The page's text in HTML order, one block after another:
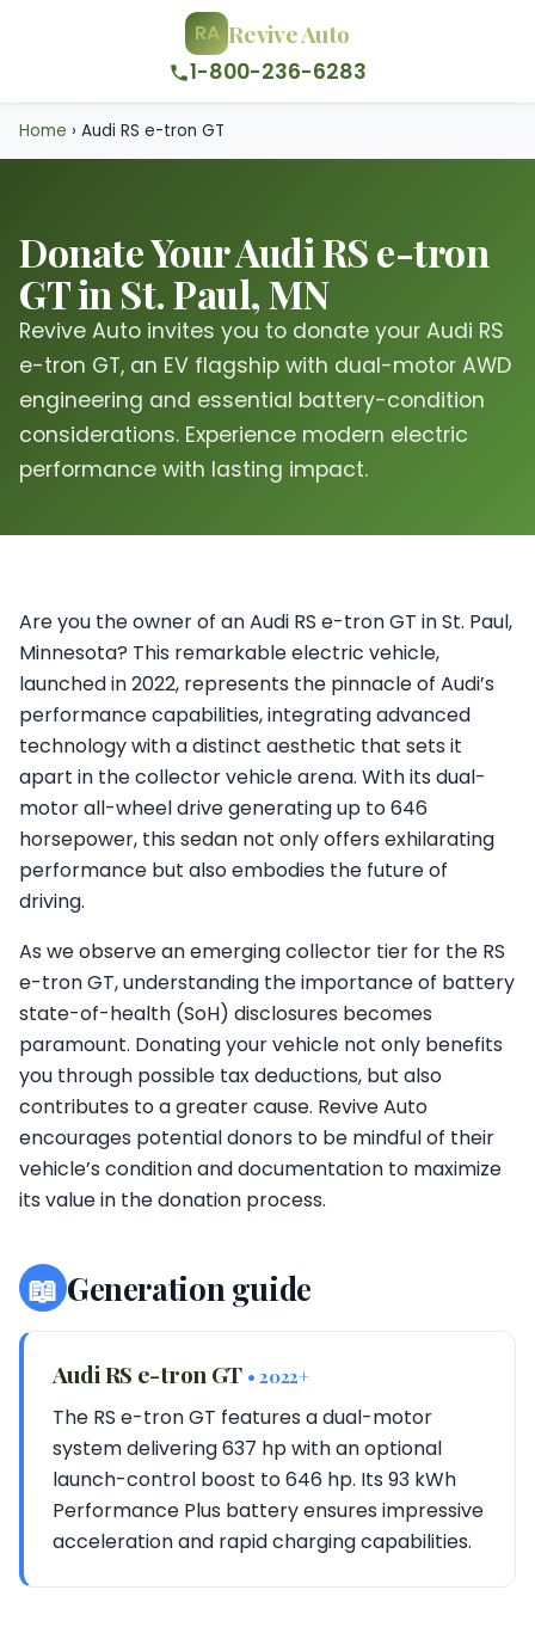
RA Revive Auto
1-800-236-6283
Home › Audi RS e-tron GT
Donate Your Audi RS e-tron
GT in St. Paul, MN
Revive Auto invites you to donate your Audi RS
e-tron GT, an EV flagship with dual-motor AWD
engineering and essential battery-condition
considerations. Experience modern electric
performance with lasting impact.
Are you the owner of an Audi RS e-tron GT in St. Paul,
Minnesota? This remarkable electric vehicle,
launched in 2022, represents the pinnacle of Audi’s
performance capabilities, integrating advanced
technology with a distinct aesthetic that sets it
apart in the collector vehicle arena. With its dual-
motor all-wheel drive generating up to 646
horsepower, this sedan not only offers exhilarating
performance but also embodies the future of
driving.
As we observe an emerging collector tier for the RS
e-tron GT, understanding the importance of battery
state-of-health (SoH) disclosures becomes
paramount. Donating your vehicle not only benefits
you through possible tax deductions, but also
contributes to a greater cause. Revive Auto
encourages potential donors to be mindful of their
vehicle’s condition and documentation to maximize
its value in the donation process.
📖 Generation guide
Audi RS e-tron GT • 2022+
The RS e-tron GT features a dual-motor
system delivering 637 hp with an optional
launch-control boost to 646 hp. Its 93 kWh
Performance Plus battery ensures impressive
acceleration and rapid charging capabilities.